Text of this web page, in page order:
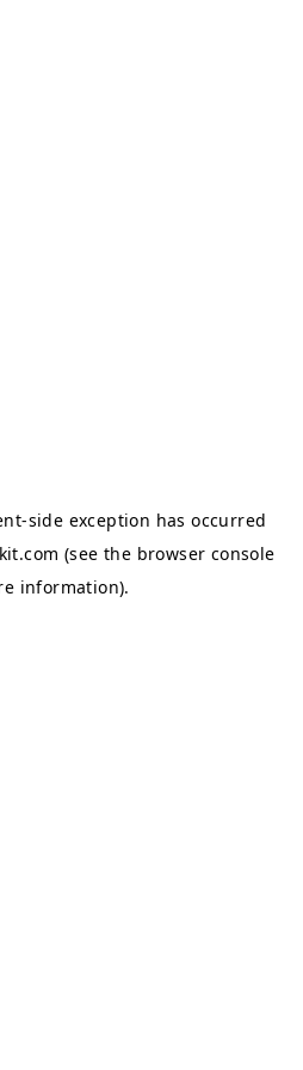
-side exception has occurred
(see the browser console
information).